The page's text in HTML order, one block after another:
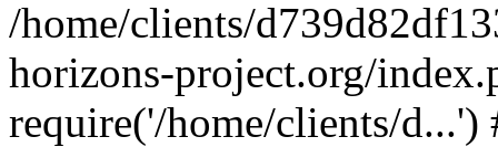
/home/clients/
horizons-project.org/
require('/home/clients/